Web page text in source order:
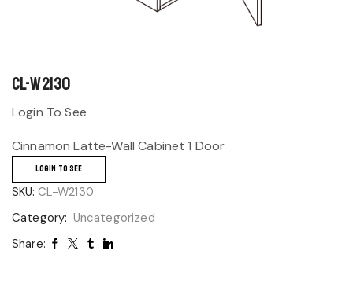
CL-W2130
Login To See
Cinnamon Latte-Wall Cabinet 1 Door
LOGIN TO SEE
SKU: CL-W2130
Category: Uncategorized
Share: